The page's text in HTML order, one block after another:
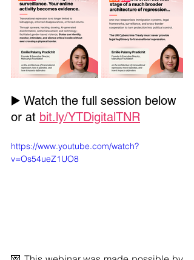
▶️ Watch the full session below
or at bit.ly/YTDigitalTNR
https://www.youtube.com/watch?
v=Os54ueZ1UO8